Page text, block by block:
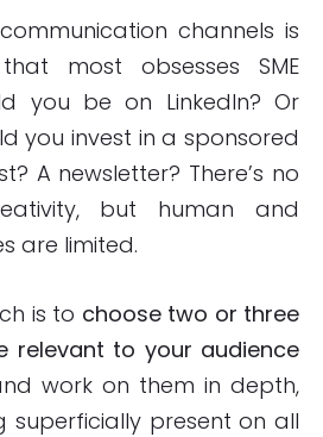
channels is
most obsesses SME
you be on LinkedIn? Or
you invest in a sponsored
A newsletter? There’s no
but human and
are limited.
is to choose two or three
relevant to your audience
work on them in depth,
superficially present on all